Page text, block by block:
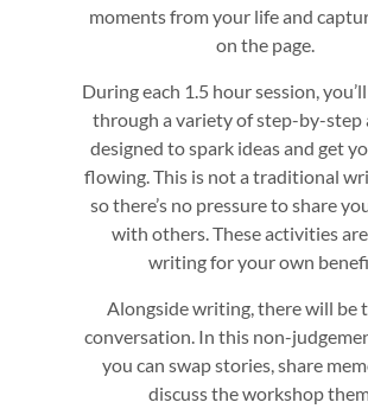
moments from your life and
on the page.
During each 1.5 hour session,
through a variety of step-by-step
designed to spark ideas and get
flowing. This is not a traditional
so there’s no pressure to share
with others. These activities
writing for your own
Alongside writing, there will be
conversation. In this non-
you can swap stories, share
discuss the workshop